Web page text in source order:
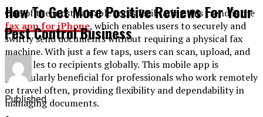
One of the most valuable tools facilitating this trend is the
fax app for iPhone, which enables users to securely and
swiftly send documents without requiring a physical fax
machine. With just a few taps, users can scan, upload, and
send files to recipients globally. This mobile app is
particularly beneficial for professionals who work remotely
or travel often, providing flexibility and dependability in
managing documents.
How To Get More Positive Reviews For Your
Pest Control Business
Published